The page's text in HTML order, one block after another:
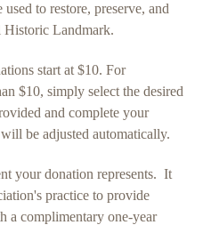
to restore, preserve, and
Historic Landmark.
start at $10. For
$10, simply select the desired
and complete your
be adjusted automatically.
your donation represents. It
practice to provide
a complimentary one-year